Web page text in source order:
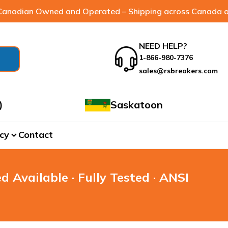
Owned and Operated – Shipping across Canada
NEED HELP?
1-866-980-7376
sales@rsbreakers.com
Saskatoon
expand_more Contact
· Fully Tested · ANSI